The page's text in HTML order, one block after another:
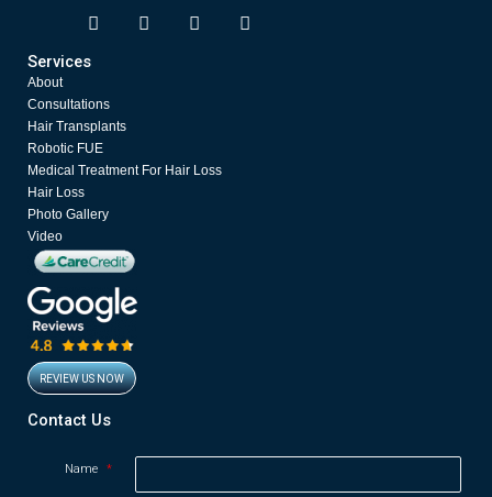
F
a
o
o
k
Opens in new window
T
w
Opens in new window
Y
o
Opens in new window
I
n
Opens in new window
Services
About
Consultations
Hair Transplants
Robotic FUE
Medical Treatment For Hair Loss
Hair Loss
Photo Gallery
Video
REVIEW US NOW
Opens in new window
Contact Us
Name *